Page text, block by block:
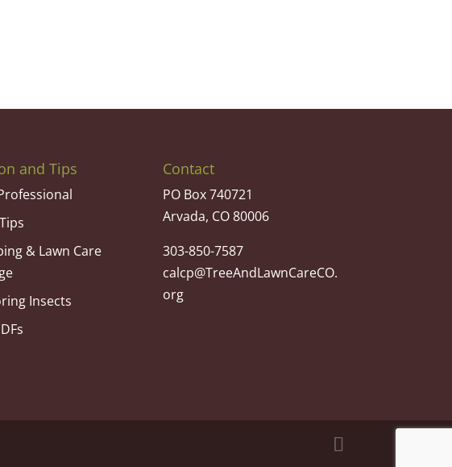
and Tips
& Lawn Care
Insects
Contact
PO Box 740721
Arvada, CO 80006
303-850-7587
calcp@TreeAndLawnCareCO.
org